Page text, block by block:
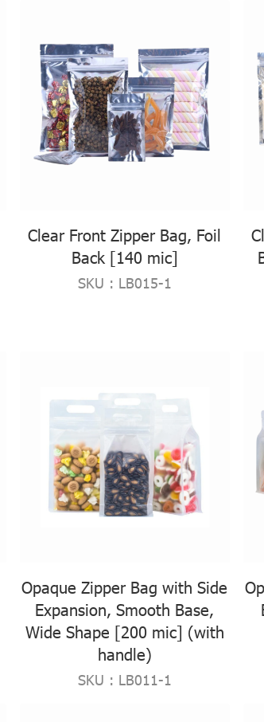
Clear Front Zipper Bag, Foil
Back [140 mic]
SKU : LB015-1
Opaque Zipper Bag with Side
Expansion, Smooth Base,
Wide Shape [200 mic] (with
handle)
SKU : LB011-1